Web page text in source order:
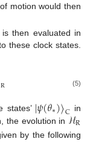
motion would then
, is then evaluated in
these clock states.
R (5)
states’ |𝜓(𝜃∗)〉C in
the evolution in ℋR
by the following